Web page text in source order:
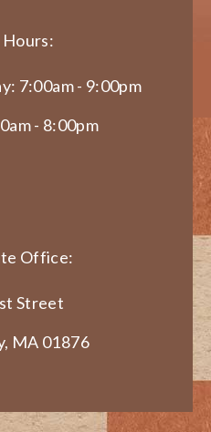
7:00am - 9:00pm
- 8:00pm
Office:
Street
MA 01876